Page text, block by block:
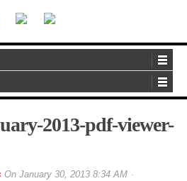
2013-pdf-viewer-
On January 30, 2013 8:34 AM